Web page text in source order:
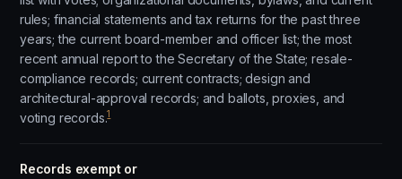
rules; financial statements and tax returns for the past three
years; the current board-member and officer list; the most
recent annual report to the Secretary of the State; resale-
compliance records; current contracts; design and
architectural-approval records; and ballots, proxies, and
voting records.1
Records exempt or